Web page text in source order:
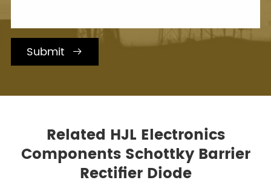
Submit 
Related HJL Electronics
Components Schottky Barrier
Rectifier Diode